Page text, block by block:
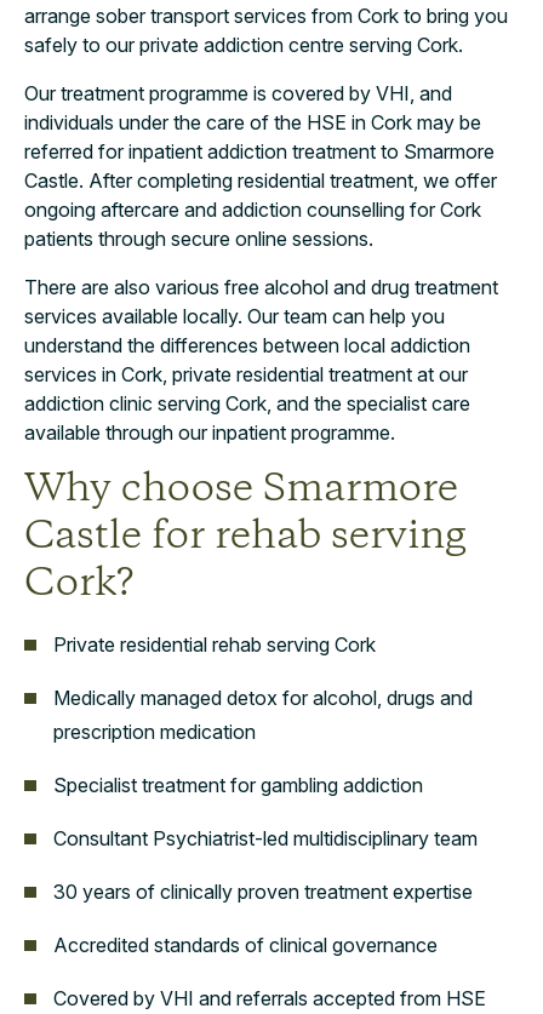
arrange sober transport services from Cork to bring you
safely to our private addiction centre serving Cork.
Our treatment programme is covered by VHI, and
individuals under the care of the HSE in Cork may be
referred for inpatient addiction treatment to Smarmore
Castle. After completing residential treatment, we offer
ongoing aftercare and addiction counselling for Cork
patients through secure online sessions.
There are also various free alcohol and drug treatment
services available locally. Our team can help you
understand the differences between local addiction
services in Cork, private residential treatment at our
addiction clinic serving Cork, and the specialist care
available through our inpatient programme.
Why choose Smarmore
Castle for rehab serving
Cork?
Private residential rehab serving Cork
Medically managed detox for alcohol, drugs and
prescription medication
Specialist treatment for gambling addiction
Consultant Psychiatrist-led multidisciplinary team
30 years of clinically proven treatment expertise
Accredited standards of clinical governance
Covered by VHI and referrals accepted from HSE